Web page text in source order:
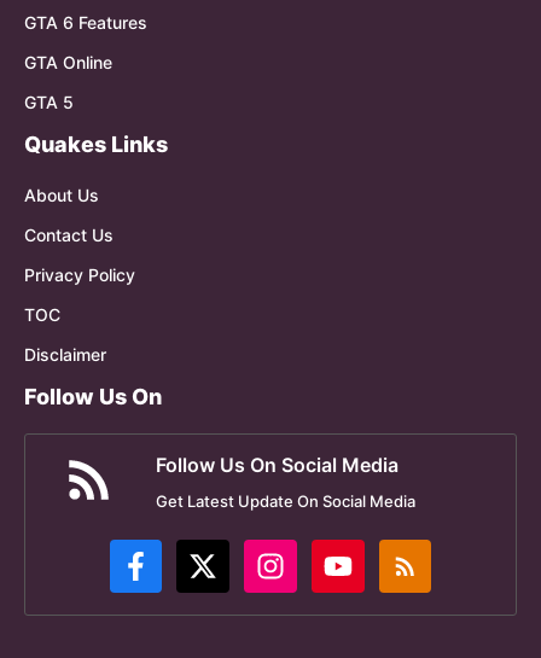
GTA 6 Features
GTA Online
GTA 5
Quakes Links
About Us
Contact Us
Privacy Policy
TOC
Disclaimer
Follow Us On
Follow Us On Social Media
Get Latest Update On Social Media